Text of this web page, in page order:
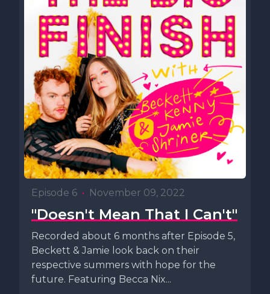
Episode 6 • November 09, 2022
"Doesn't Mean That I Can't"
Recorded about 6 months after Episode 5,
Beckett & Jamie look back on their
respective summers with hope for the
future. Featuring Becca Nix...